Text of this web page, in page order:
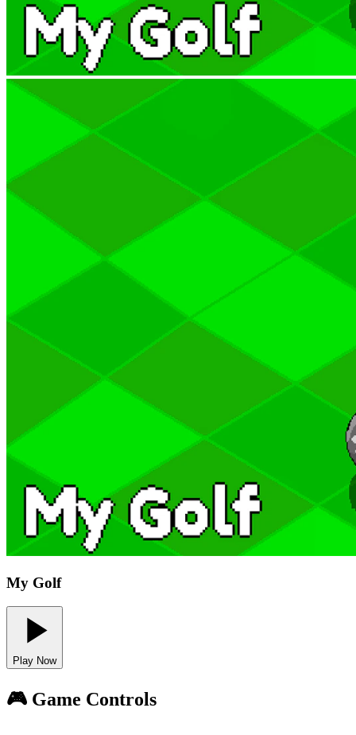
My Golf
Play Now
🎮 Game Controls